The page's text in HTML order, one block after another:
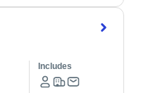
Includes